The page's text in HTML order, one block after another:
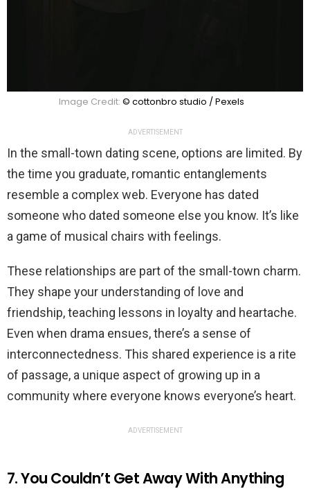
Image Credit: © cottonbro studio / Pexels
ADVERTISEMENT
In the small-town dating scene, options are limited. By
the time you graduate, romantic entanglements
resemble a complex web. Everyone has dated
someone who dated someone else you know. It’s like
a game of musical chairs with feelings.
These relationships are part of the small-town charm.
They shape your understanding of love and
friendship, teaching lessons in loyalty and heartache.
Even when drama ensues, there’s a sense of
interconnectedness. This shared experience is a rite
of passage, a unique aspect of growing up in a
community where everyone knows everyone’s heart.
ADVERTISEMENT
7. You Couldn’t Get Away With Anything